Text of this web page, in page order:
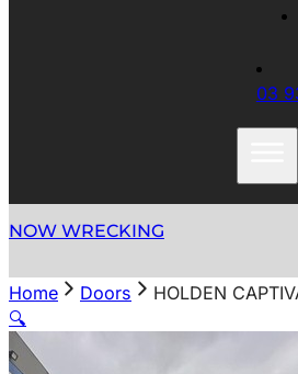
03
NOW WRECKING
Home Doors
HOLDEN
🔍